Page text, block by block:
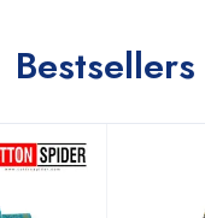
Bestsellers